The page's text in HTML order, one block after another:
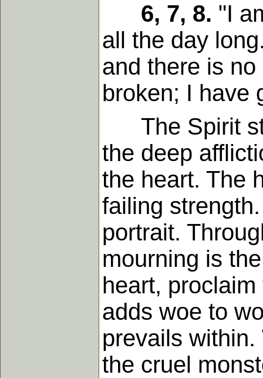
6, 7, 8. "I
all the day
and there is
broken; I have
The Spirit
the deep
the heart. The
failing
portrait.
mourning is
heart,
adds woe to
prevails
the cruel